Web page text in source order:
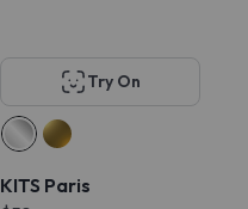
Try On
KITS Paris